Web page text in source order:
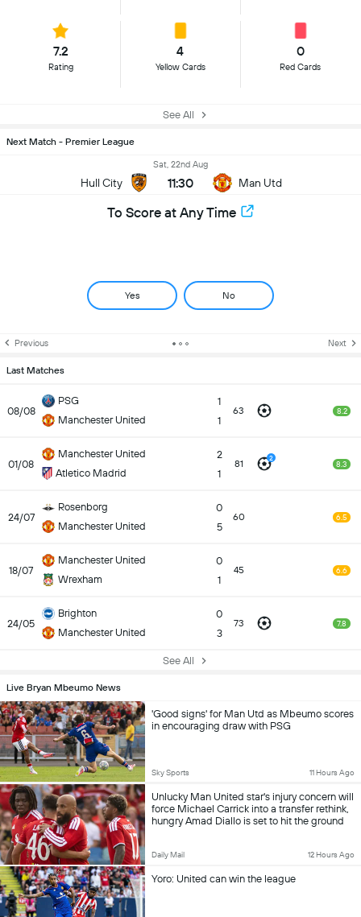
7.2
Rating
4
Yellow Cards
0
Red Cards
See All
Next Match - Premier League
Hull City
Sat, 22nd Aug
11:30 Man Utd
To Score at Any Time
Yes No
Previous Next
Last Matches
08/08
PSG
Manchester United
1
1
63 8.2
01/08
Manchester United
Atletico Madrid
2
1
81 2
8.3
24/07
Rosenborg
Manchester United
0
5
60 6.5
18/07
Manchester United
Wrexham
0
1
45 6.6
24/05
Brighton
Manchester United
0
3
73 7.8
See All
Live Bryan Mbeumo News
'Good signs' for Man Utd as Mbeumo scores
in encouraging draw with PSG
Sky Sports 11 Hours Ago
Unlucky Man United star's injury concern will
force Michael Carrick into a transfer rethink,
hungry Amad Diallo is set to hit the ground
Daily Mail 12 Hours Ago
Yoro: United can win the league